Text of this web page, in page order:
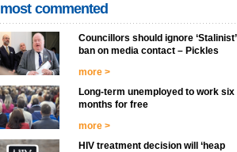
most commented
Councillors should ignore ‘Stalinist’
ban on media contact – Pickles
more >
Long-term unemployed to work six
months for free
more >
HIV treatment decision will ‘heap